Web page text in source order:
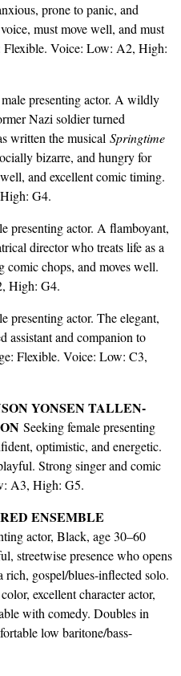
prone to panic, and
must move well, and must
Flexible. Voice: Low: A2, High:
presenting actor. A wildly
Nazi soldier turned
written the musical Springtime
bizarre, and hungry for
and excellent comic timing.
G4.
presenting actor. A flamboyant,
director who treats life as a
comic chops, and moves well.
High: G4.
presenting actor. The elegant,
assistant and companion to
Flexible. Voice: Low: C3,
YONSEN TALLEN-
Seeking female presenting
optimistic, and energetic.
Strong singer and comic
A3, High: G5.
ENSEMBLE
actor, Black, age 30–60
streetwise presence who opens
gospel/blues-inflected solo.
excellent character actor,
with comedy. Doubles in
low baritone/bass-